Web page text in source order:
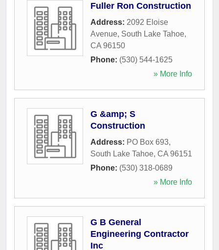
Fuller Ron Construction
Address: 2092 Eloise
Avenue, South Lake Tahoe,
CA 96150
Phone: (530) 544-1625
» More Info
G &amp; S
Construction
Address: PO Box 693,
South Lake Tahoe, CA 96151
Phone: (530) 318-0689
» More Info
G B General
Engineering Contractor
Inc